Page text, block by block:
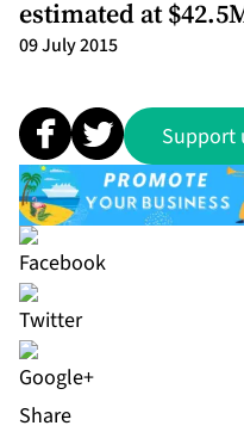
estimated at
09 July 2015
Support
Share